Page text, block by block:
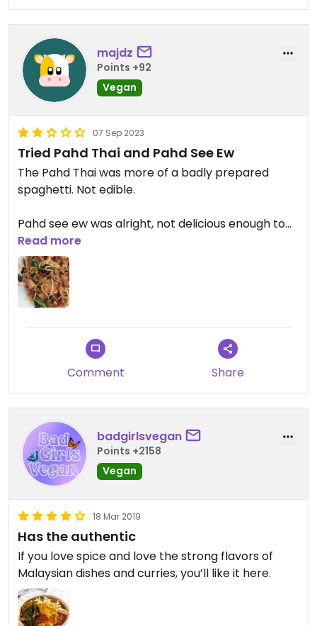
majdz
Points +92
Vegan
07 Sep 2023
Tried Pahd Thai and Pahd See Ew
The Pahd Thai was more of a badly prepared
spaghetti. Not edible.
Pahd see ew was alright, not delicious enough to
make you wanna finish it.
The vegetable rolls with peanut butter sauce
were the best and I think they're pretty much the
only edible thing that can keep you eating.
Read more
Comment Share
badgirlsvegan
Points +2158
Vegan
18 Mar 2019
Has the authentic
If you love spice and love the strong flavors of
Malaysian dishes and curries, you’ll like it here.